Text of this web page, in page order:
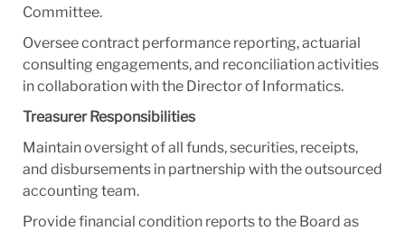
Committee.
Oversee contract performance reporting, actuarial
consulting engagements, and reconciliation activities
in collaboration with the Director of Informatics.
Treasurer Responsibilities
Maintain oversight of all funds, securities, receipts,
and disbursements in partnership with the outsourced
accounting team.
Provide financial condition reports to the Board as